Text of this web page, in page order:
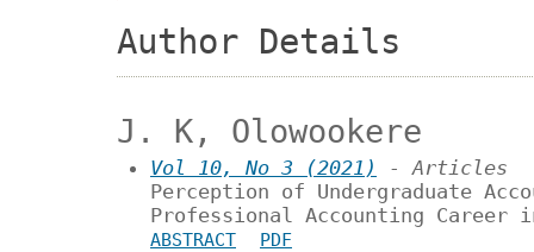
Author Details
J. K, Olowookere
Vol 10, No 3 (2021)
- Articles
Perception of Undergraduate
Professional Accounting Career
ABSTRACT PDF